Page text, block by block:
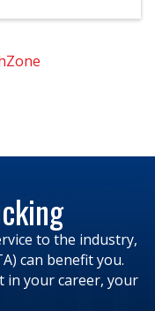
to the industry,
can benefit you.
in your career, your